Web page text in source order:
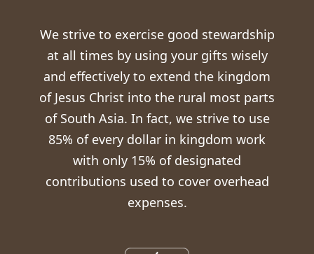
We strive to exercise good stewardship
at all times by using your gifts wisely
and effectively to extend the kingdom
of Jesus Christ into the rural most parts
of South Asia. In fact, we strive to use
85% of every dollar in kingdom work
with only 15% of designated
contributions used to cover overhead
expenses.